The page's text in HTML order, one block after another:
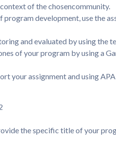
of the chosencommunity.
program development, use the
and evaluated by using the
of your program by using a
your assignment and using
the specific title of your